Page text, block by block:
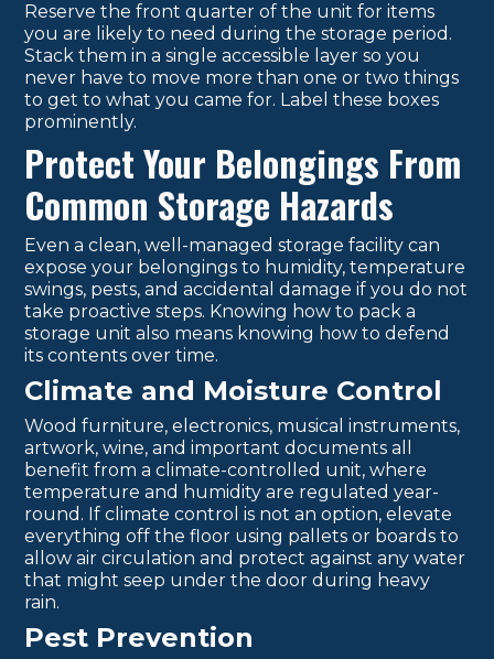
Reserve the front quarter of the unit for items
you are likely to need during the storage period.
Stack them in a single accessible layer so you
never have to move more than one or two things
to get to what you came for. Label these boxes
prominently.
Protect Your Belongings From
Common Storage Hazards
Even a clean, well-managed storage facility can
expose your belongings to humidity, temperature
swings, pests, and accidental damage if you do not
take proactive steps. Knowing how to pack a
storage unit also means knowing how to defend
its contents over time.
Climate and Moisture Control
Wood furniture, electronics, musical instruments,
artwork, wine, and important documents all
benefit from a climate-controlled unit, where
temperature and humidity are regulated year-
round. If climate control is not an option, elevate
everything off the floor using pallets or boards to
allow air circulation and protect against any water
that might seep under the door during heavy
rain.
Pest Prevention